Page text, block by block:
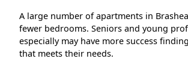
A large number of apartments in
fewer bedrooms. Seniors and young
especially may have more success
that meets their needs.